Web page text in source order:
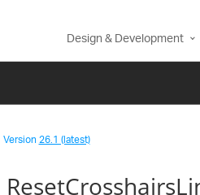
Design & Development
Version26.1 (latest)